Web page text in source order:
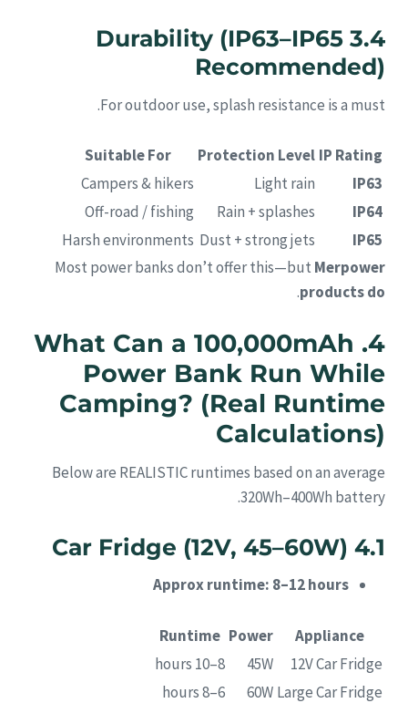
3.4 Durability (IP63–IP65
Recommended)
For outdoor use, splash resistance is a must.
IP Rating
Protection Level
Suitable For
IP63
Light rain
Campers & hikers
IP64
Rain + splashes
Off-road / fishing
IP65
Dust + strong jets
Harsh environments
Most power banks don’t offer this—but Merpower
products do
.
4. What Can a 100,000mAh
Power Bank Run While
Camping? (Real Runtime
Calculations)
Below are REALISTIC runtimes based on an average
320Wh–400Wh battery.
4.1 Car Fridge (12V, 45–60W)
Approx runtime: 8–12 hours
Appliance
Power
Runtime
12V Car Fridge
45W
8–10 hours
Large Car Fridge
60W
6–8 hours